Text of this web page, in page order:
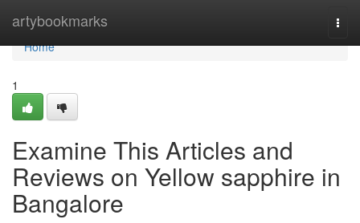
artybookmarks
Home
Home
1
Examine This Articles and
Reviews on Yellow sapphire in
Bangalore